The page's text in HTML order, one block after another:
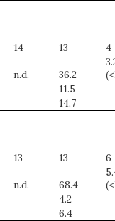
14 13 4
n.d. 36.2
11.5
14.7
13 13 6
n.d. 68.4
4.2
6.4